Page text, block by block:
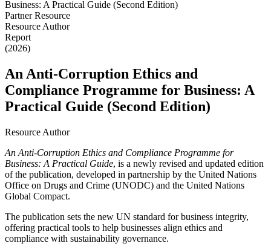
Partner Resource
Resource Author
Report
(2026)
An Anti-Corruption Ethics and
Compliance Programme for Business: A
Practical Guide (Second Edition)
Resource Author
An Anti-Corruption Ethics and Compliance Programme for
Business: A Practical Guide, is a newly revised and updated edition
of the publication, developed in partnership by the United Nations
Office on Drugs and Crime (UNODC) and the United Nations
Global Compact.
The publication sets the new UN standard for business integrity,
offering practical tools to help businesses align ethics and
compliance with sustainability governance.